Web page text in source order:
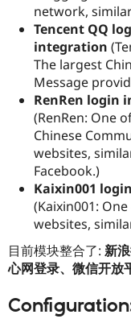
network,
Tencent QQ
integration
The largest
Message
RenRen login
(RenRen: One
Chinese
websites,
Facebook.)
Kaixin001
(Kaixin001:
websites,
目前模块整合了: 新
心网登录、微信开放